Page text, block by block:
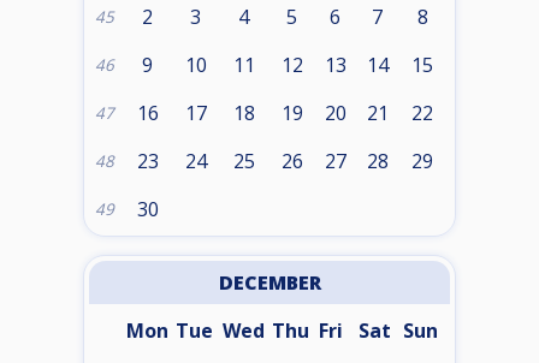
45 2 3 4 5 6 7 8
46 9 10 11 12 13 14 15
47 16 17 18 19 20 21 22
48 23 24 25 26 27 28 29
49 30
DECEMBER
Mon Tue Wed Thu Fri Sat Sun